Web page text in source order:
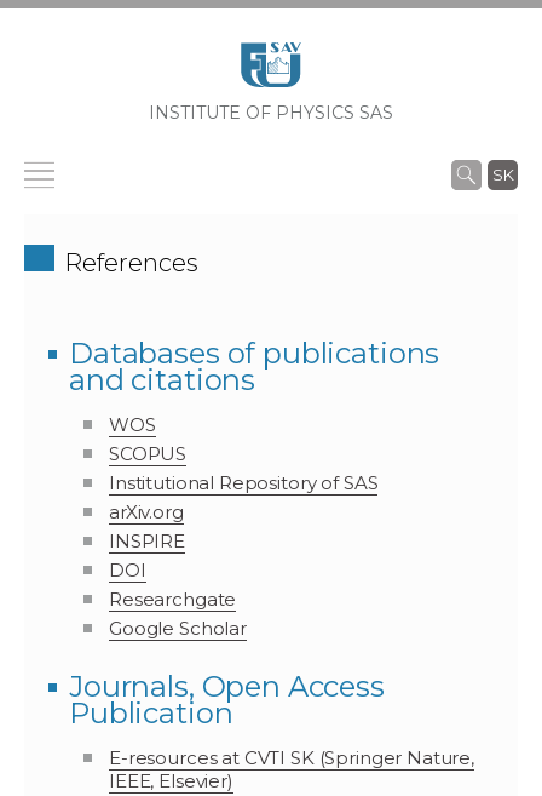
INSTITUTE OF PHYSICS SAS
SK
References
Databases of publications
and citations
WOS
SCOPUS
Institutional Repository of SAS
arXiv.org
INSPIRE
DOI
Researchgate
Google Scholar
Journals, Open Access
Publication
E-resources at CVTI SK (Springer Nature,
IEEE, Elsevier)